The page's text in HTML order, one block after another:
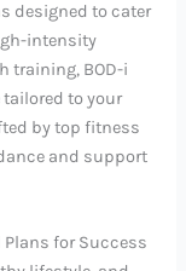
designed to cater
intensity
training, BOD-i
to your
by top fitness
and support
Plans for Success